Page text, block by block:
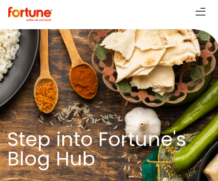
Step into Fortune's
Blog Hub